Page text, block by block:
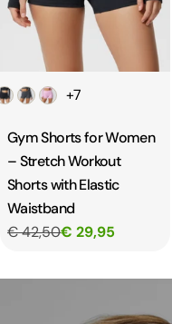
+7
Gym Shorts for Women
– Stretch Workout
Shorts with Elastic
Waistband
€ 42,50€ 29,95